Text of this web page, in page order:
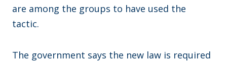
are among the groups to have used the
tactic.
The government says the new law is required